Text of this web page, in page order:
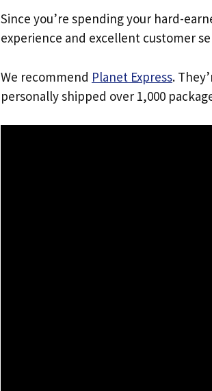
Since you’re spending your hard-
experience and excellent customer
We recommend Planet Express.
personally shipped over 1,000